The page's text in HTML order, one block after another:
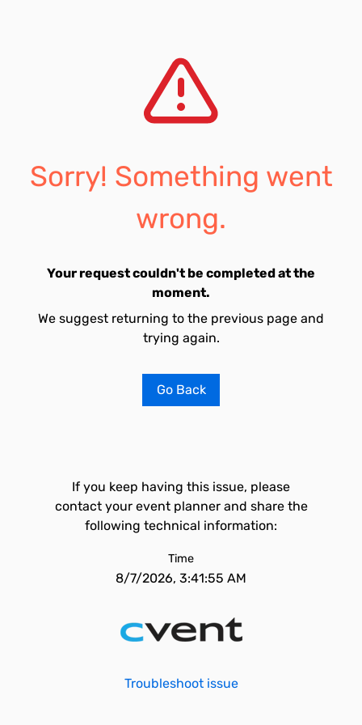
Sorry! Something went
wrong.
Your request couldn't be completed at the
moment.
We suggest returning to the previous page and
trying again.
Go Back
If you keep having this issue, please
contact your event planner and share the
following technical information:
Time
8/7/2026, 3:41:55 AM
Troubleshoot issue